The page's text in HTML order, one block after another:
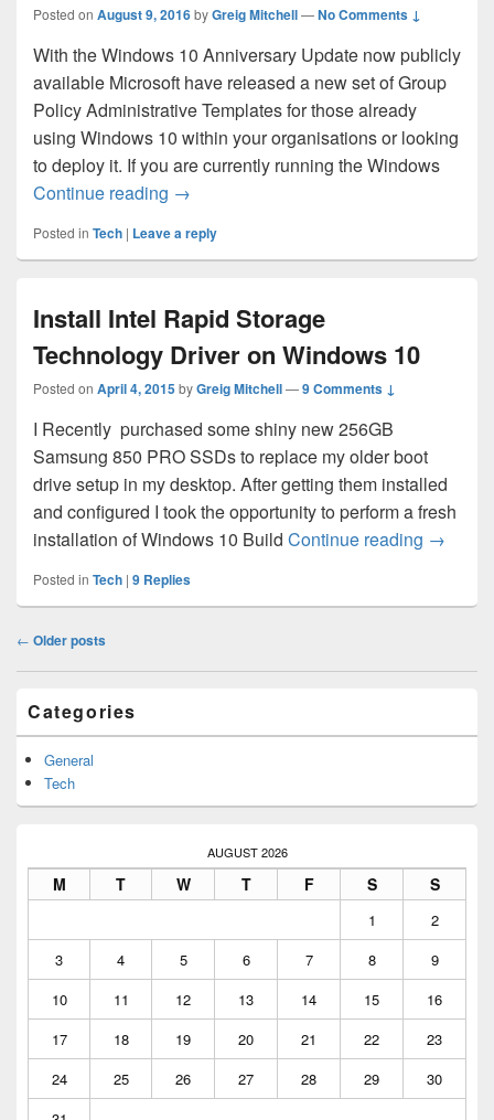
Posted on August 9, 2016byGreig Mitchell—No Comments ↓
With the Windows 10 Anniversary Update now publicly
available Microsoft have released a new set of Group
Policy Administrative Templates for those already
using Windows 10 within your organisations or looking
to deploy it. If you are currently running the Windows
Continue reading Administrative Templates for Windows
→
Posted in Tech | Leave a reply
Install Intel Rapid Storage
Technology Driver on Windows 10
Posted on April 4, 2015byGreig Mitchell—9 Comments ↓
I Recently purchased some shiny new 256GB
Samsung 850 PRO SSDs to replace my older boot
drive setup in my desktop. After getting them installed
and configured I took the opportunity to perform a fresh
installation of Windows 10 Build Continue reading Install
→
Posted in Tech | 9 Replies
Post
← Older posts
Sidebar
Widget
Area
Categories
General
Tech
AUGUST 2026
M T W T F S S
1
2
3
4 5 6 7 8
9
10
11 12 13 14 15
16
17
18 19 20 21 22
23
24
25 26 27 28 29
30